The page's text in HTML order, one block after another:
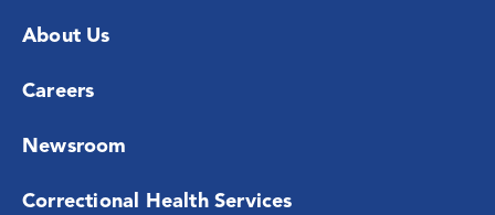
About Us
Careers
Newsroom
Correctional Health Services